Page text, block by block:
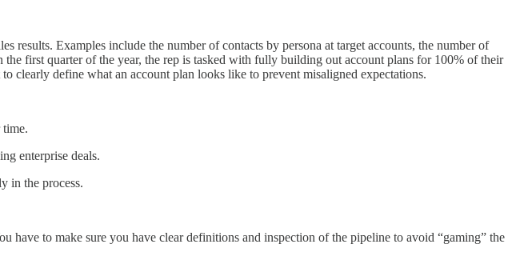
results. Examples include the number of contacts by persona at target accounts, the number of
first quarter of the year, the rep is tasked with fully building out account plans for 100% of their
clearly define what an account plan looks like to prevent misaligned expectations.
time.
enterprise deals.
in the process.
have to make sure you have clear definitions and inspection of the pipeline to avoid “gaming” the